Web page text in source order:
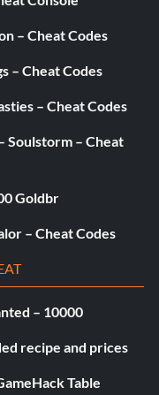
– Cheat Codes
– Cheat Codes
– Cheat Codes
Soulstorm – Cheat
Goldbr
– Cheat Codes
– 10000
recipe and prices
Table